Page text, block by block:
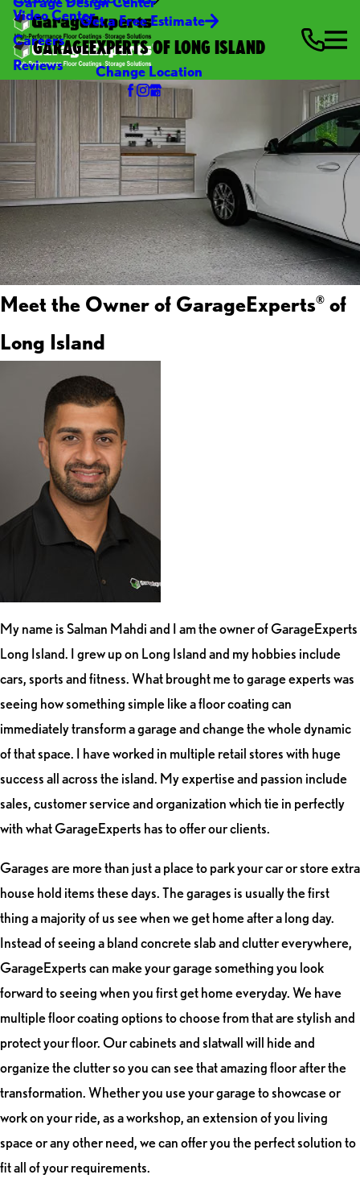
Video Center
Careers
Reviews
Get a Free Estimate
GARAGEEXPERTS OF LONG ISLAND
Change Location
Meet the Owner of GarageExperts® of
Long Island
My name is Salman Mahdi and I am the owner of GarageExperts
Long Island. I grew up on Long Island and my hobbies include
cars, sports and fitness. What brought me to garage experts was
seeing how something simple like a floor coating can
immediately transform a garage and change the whole dynamic
of that space. I have worked in multiple retail stores with huge
success all across the island. My expertise and passion include
sales, customer service and organization which tie in perfectly
with what GarageExperts has to offer our clients.
Garages are more than just a place to park your car or store extra
house hold items these days. The garages is usually the first
thing a majority of us see when we get home after a long day.
Instead of seeing a bland concrete slab and clutter everywhere,
GarageExperts can make your garage something you look
forward to seeing when you first get home everyday. We have
multiple floor coating options to choose from that are stylish and
protect your floor. Our cabinets and slatwall will hide and
organize the clutter so you can see that amazing floor after the
transformation. Whether you use your garage to showcase or
work on your ride, as a workshop, an extension of you living
space or any other need, we can offer you the perfect solution to
fit all of your requirements.